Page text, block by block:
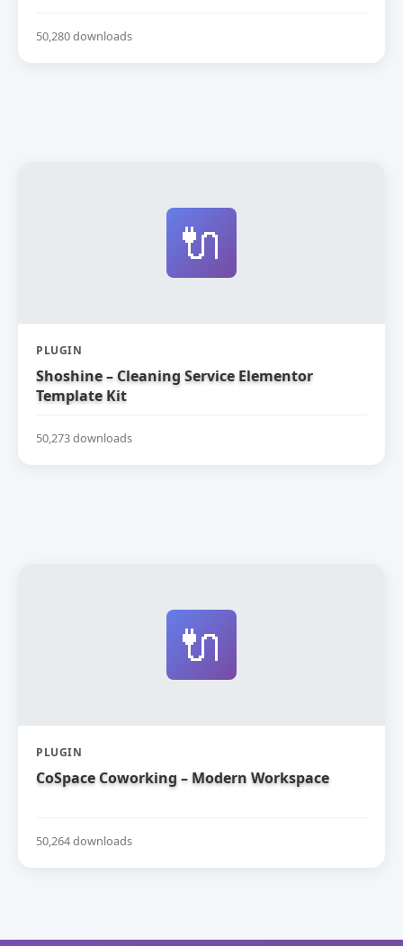
50,280 downloads
🔌
PLUGIN
Shoshine – Cleaning Service Elementor
Template Kit
50,273 downloads
🔌
PLUGIN
CoSpace Coworking – Modern Workspace
50,264 downloads